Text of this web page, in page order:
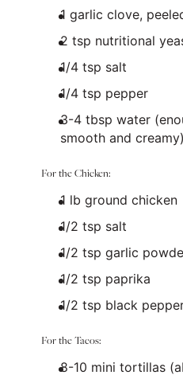
1 garlic clove,
2 tsp nutritional
1/4 tsp salt
1/4 tsp pepper
3-4 tbsp water
smooth and creamy)
For the Chicken:
1 lb ground chicken
1/2 tsp salt
1/2 tsp garlic
1/2 tsp paprika
1/2 tsp black
For the Tacos:
8-10 mini tortillas